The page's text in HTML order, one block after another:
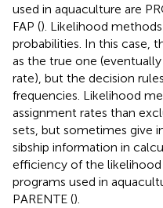
used in aquaculture are
FAP (). Likelihood
probabilities. In this case,
as the true one
rate), but the decision
frequencies. Likelihood
assignment rates than
sets, but sometimes give
sibship information in
efficiency of the
programs used in
PARENTE ().